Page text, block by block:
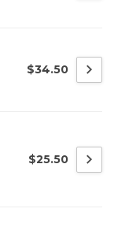
$34.50
$25.50